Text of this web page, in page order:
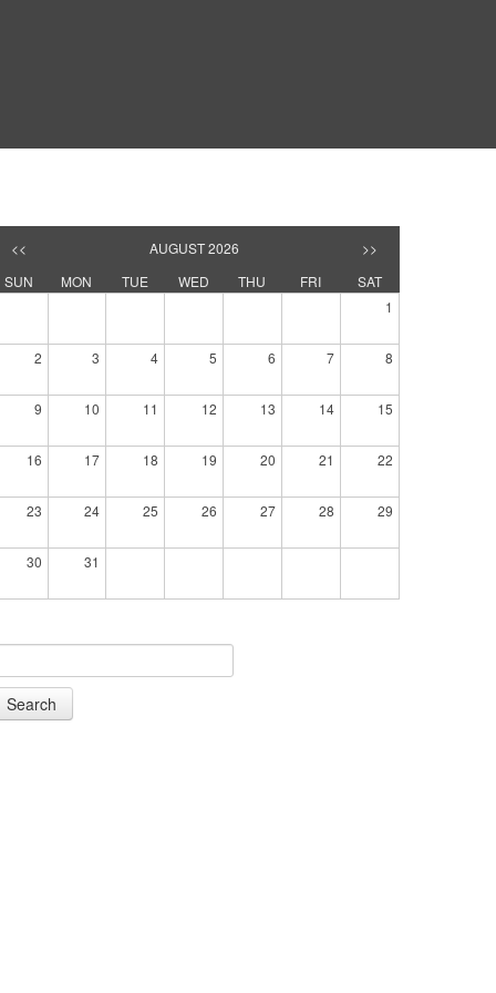
<< AUGUST 2026
>>
SUN
MON TUE WED THU FRI
SAT
1
2 3 4 5 6 7 8
9 10 11 12 13 14 15
16 17 18 19 20 21 22
23 24 25 26 27 28 29
30 31
Search